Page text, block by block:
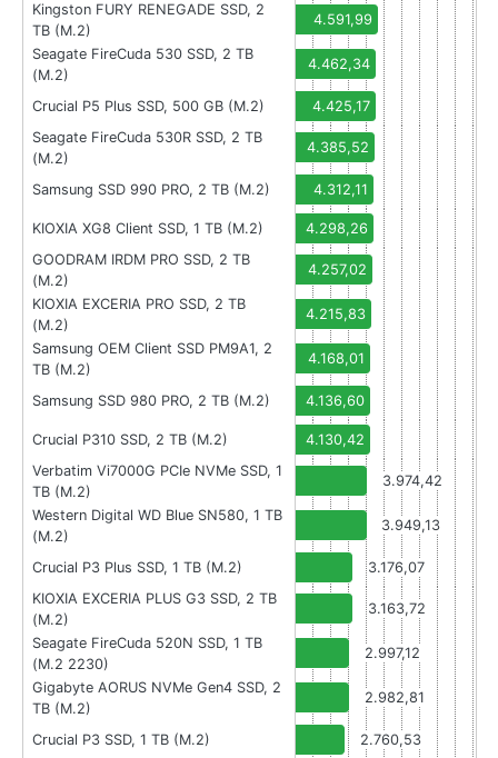
Kingston FURY RENEGADE SSD, 2
TB (M.2)
4.591,99
Seagate FireCuda 530 SSD, 2 TB
(M.2)
4.462,34
Crucial P5 Plus SSD, 500 GB (M.2)
4.425,17
Seagate FireCuda 530R SSD, 2 TB
(M.2)
4.385,52
Samsung SSD 990 PRO, 2 TB (M.2) 4.312,11
KIOXIA XG8 Client SSD, 1 TB (M.2)
4.298,26
GOODRAM IRDM PRO SSD, 2 TB
(M.2)
4.257,02
KIOXIA EXCERIA PRO SSD, 2 TB
(M.2)
4.215,83
Samsung OEM Client SSD PM9A1, 2
TB (M.2)
4.168,01
Samsung SSD 980 PRO, 2 TB (M.2) 4.136,60
Crucial P310 SSD, 2 TB (M.2)
4.130,42
Verbatim Vi7000G PCIe NVMe SSD, 1
TB (M.2)
3.974,42
Western Digital WD Blue SN580, 1 TB
(M.2)
3.949,13
Crucial P3 Plus SSD, 1 TB (M.2)
3.176,07
KIOXIA EXCERIA PLUS G3 SSD, 2 TB
(M.2)
3.163,72
Seagate FireCuda 520N SSD, 1 TB
(M.2 2230)
2.997,12
Gigabyte AORUS NVMe Gen4 SSD, 2
TB (M.2)
2.982,81
Crucial P3 SSD, 1 TB (M.2)
2.760,53